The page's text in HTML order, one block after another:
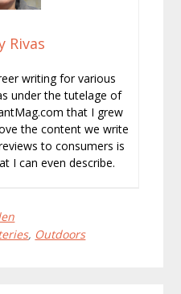
Rivas
writing for various
under the tutelage of
that I grew
the content we write
to consumers is
I can even describe.
, Outdoors